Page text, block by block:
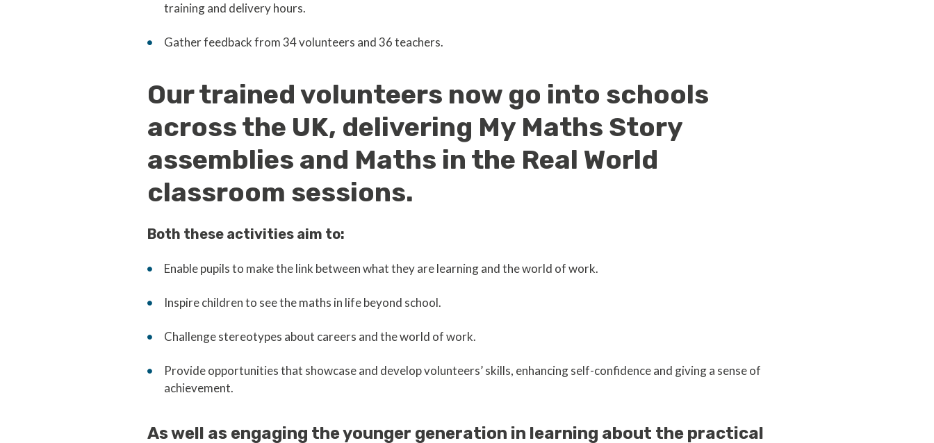
training and delivery hours.
Gather feedback from 34 volunteers and 36 teachers.
Our trained volunteers now go into schools
across the UK, delivering My Maths Story
assemblies and Maths in the Real World
classroom sessions.
Both these activities aim to:
Enable pupils to make the link between what they are learning and the world of work.
Inspire children to see the maths in life beyond school.
Challenge stereotypes about careers and the world of work.
Provide opportunities that showcase and develop volunteers’ skills, enhancing self-confidence and giving a sense of
achievement.
As well as engaging the younger generation in learning about the practical